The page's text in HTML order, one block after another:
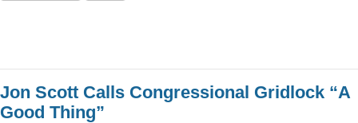
Jon Scott Calls Congressional Gridlock “A
Good Thing”